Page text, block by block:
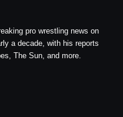
pro wrestling news on
a decade, with his reports
The Sun, and more.